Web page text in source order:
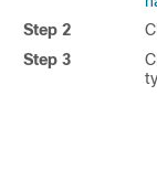
Step 2
Step 3